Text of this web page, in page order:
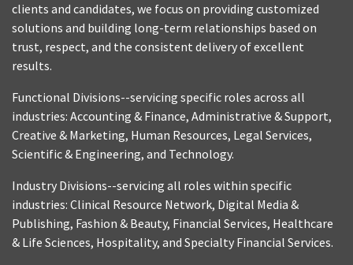
clients and candidates, we focus on providing customized
solutions and building long-term relationships based on
trust, respect, and the consistent delivery of excellent
results.
Functional Divisions--servicing specific roles across all
industries: Accounting & Finance, Administrative & Support,
Creative & Marketing, Human Resources, Legal Services,
Scientific & Engineering, and Technology.
Industry Divisions--servicing all roles within specific
industries: Clinical Resource Network, Digital Media &
Publishing, Fashion & Beauty, Financial Services, Healthcare
& Life Sciences, Hospitality, and Specialty Financial Services.